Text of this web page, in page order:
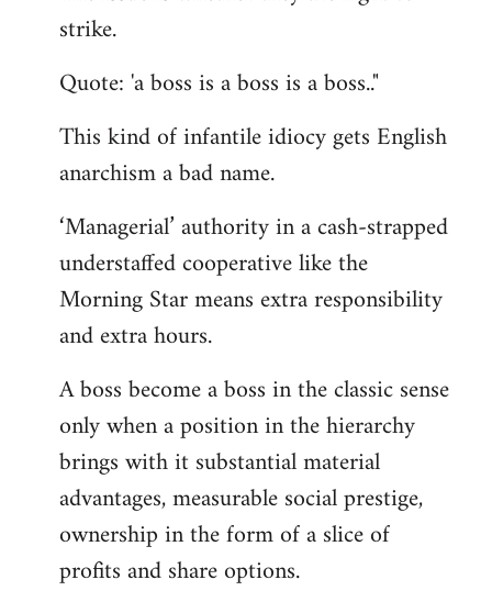
libcom.org
strike.
Quote: 'a boss is a boss is a boss.."
This kind of infantile idiocy gets English
anarchism a bad name.
‘Managerial’ authority in a cash-strapped
understaffed cooperative like the
Morning Star means extra responsibility
and extra hours.
A boss become a boss in the classic sense
only when a position in the hierarchy
brings with it substantial material
advantages, measurable social prestige,
ownership in the form of a slice of
profits and share options.